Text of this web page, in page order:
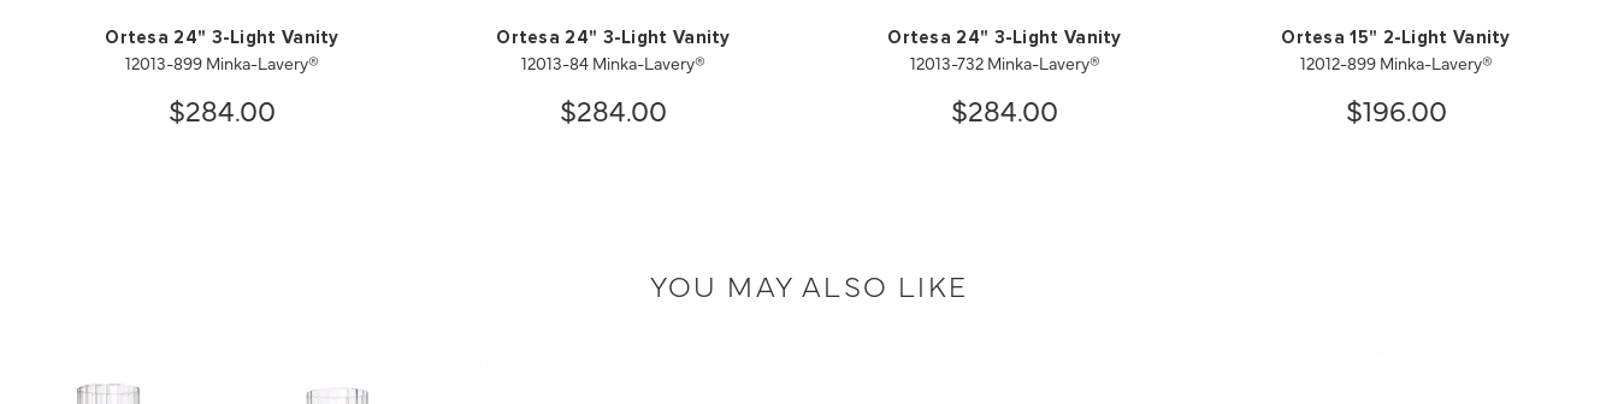
Ortesa 24" 3-Light Vanity
12013-899 Minka-Lavery®
$284.00
Ortesa 24" 3-Light Vanity
12013-84 Minka-Lavery®
$284.00
Ortesa 24" 3-Light Vanity
12013-732 Minka-Lavery®
$284.00
Ortesa 15" 2-Light Vanity
12012-899 Minka-Lavery®
$196.00
YOU MAY ALSO LIKE